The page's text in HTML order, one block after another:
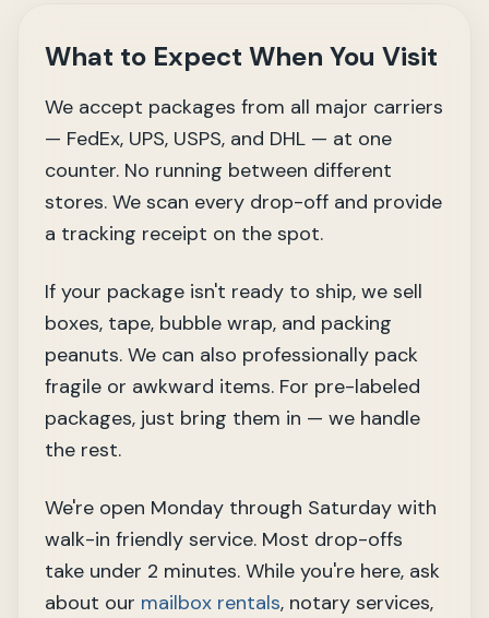
What to Expect When You Visit
We accept packages from all major carriers
— FedEx, UPS, USPS, and DHL — at one
counter. No running between different
stores. We scan every drop-off and provide
a tracking receipt on the spot.
If your package isn't ready to ship, we sell
boxes, tape, bubble wrap, and packing
peanuts. We can also professionally pack
fragile or awkward items. For pre-labeled
packages, just bring them in — we handle
the rest.
We're open Monday through Saturday with
walk-in friendly service. Most drop-offs
take under 2 minutes. While you're here, ask
about our mailbox rentals, notary services,